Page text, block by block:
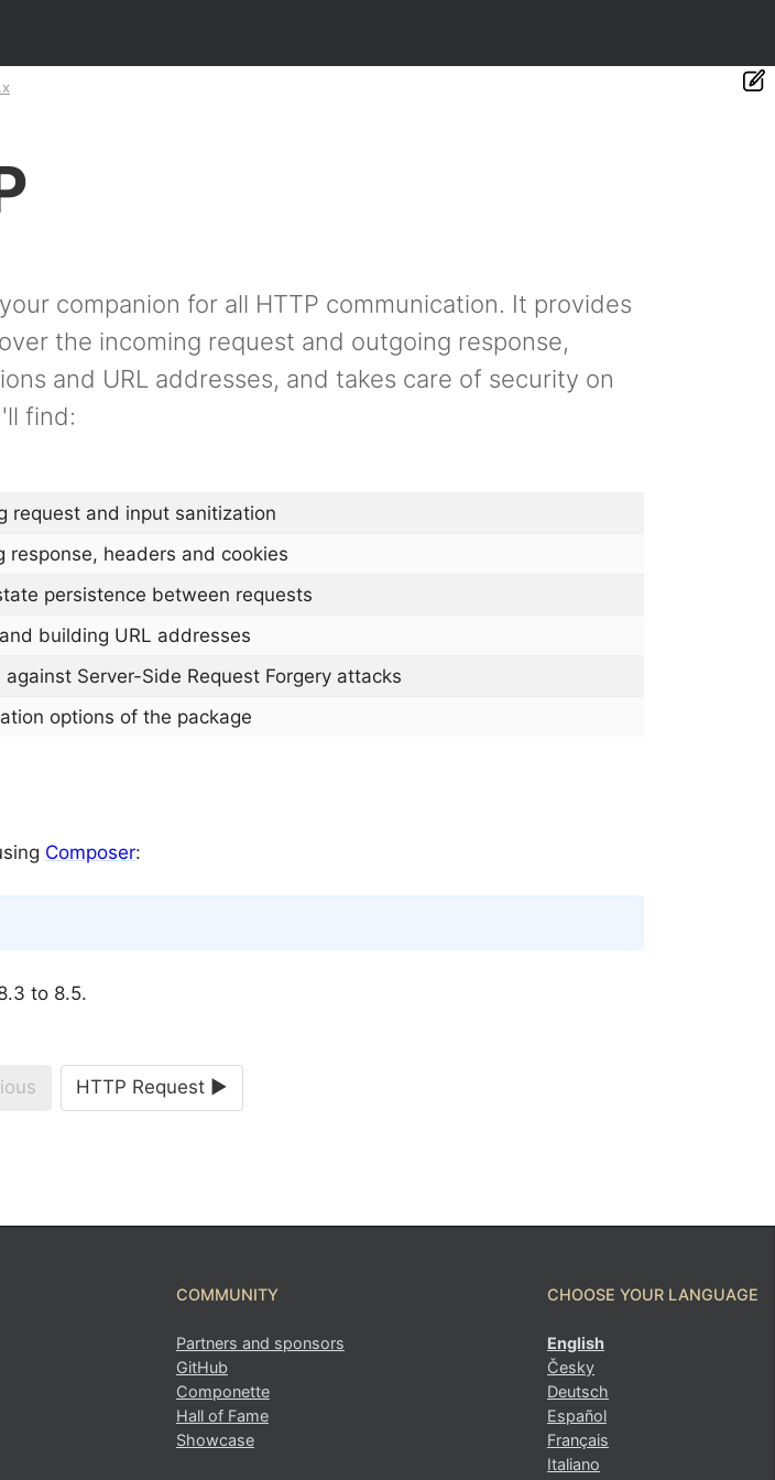
companion for all HTTP communication. It provides
the incoming request and outgoing response,
and URL addresses, and takes care of security on
find:
request and input sanitization
response, headers and cookies
persistence between requests
building URL addresses
against Server-Side Request Forgery attacks
options of the package
Composer:
to 8.5.
HTTP Request ►
COMMUNITY
Partners and sponsors
GitHub
Componette
Hall of Fame
Showcase
CHOOSE YOUR LANGUAGE
English
Česky
Deutsch
Español
Français
Italiano